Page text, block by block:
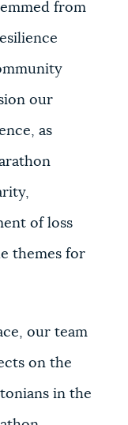
from
our
as
of loss
themes for
our team
on the
in the